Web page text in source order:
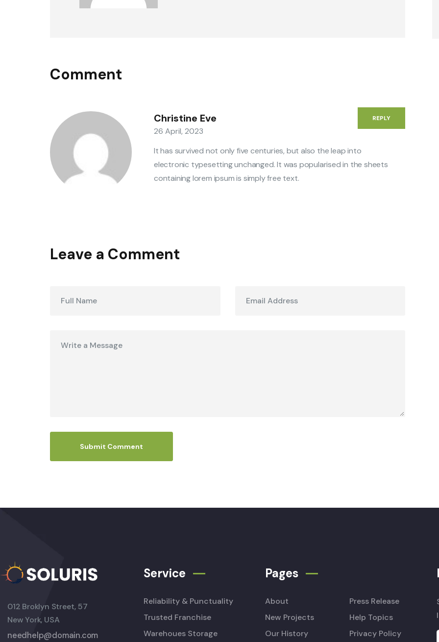
Comment
Christine Eve
26 April, 2023
It has survived not only five centuries, but also the leap into
electronic typesetting unchanged. It was popularised in the sheets
containing lorem ipsum is simply free text.
REPLY
Leave a Comment
012 Broklyn Street, 57
New York, USA
needhelp@domain.com
Service
Reliability & Punctuality
Trusted Franchise
Warehoues Storage
Pages
About
New Projects
Our History
Press Release
Help Topics
Privacy Policy